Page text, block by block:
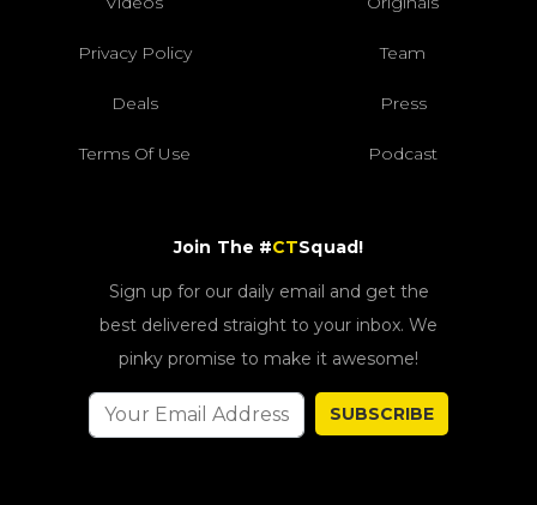
Privacy Policy Team
Deals Press
Terms Of Use Podcast
Join The #CTSquad!
Sign up for our daily email and get the
best delivered straight to your inbox. We
pinky promise to make it awesome!
SUBSCRIBE